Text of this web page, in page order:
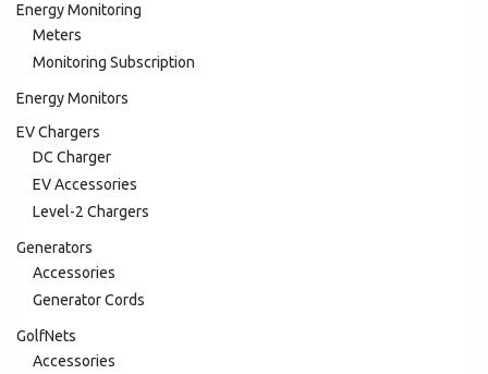
Energy Monitoring
Meters
Monitoring Subscription
Energy Monitors
EV Chargers
DC Charger
EV Accessories
Level-2 Chargers
Generators
Accessories
Generator Cords
GolfNets
Accessories